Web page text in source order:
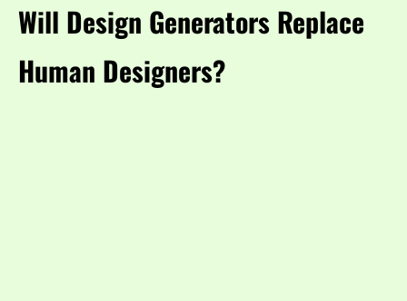
Will Design Generators Replace
Human Designers?